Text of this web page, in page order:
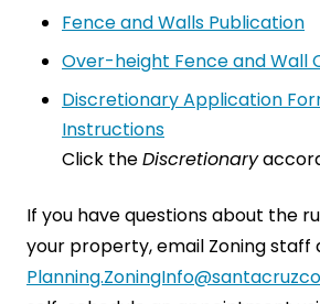
Fence and Walls Publication
Over-height Fence and Wall
Discretionary Application
Instructions
Click theDiscretionary
If you have questions about the
your property, email Zoning staff